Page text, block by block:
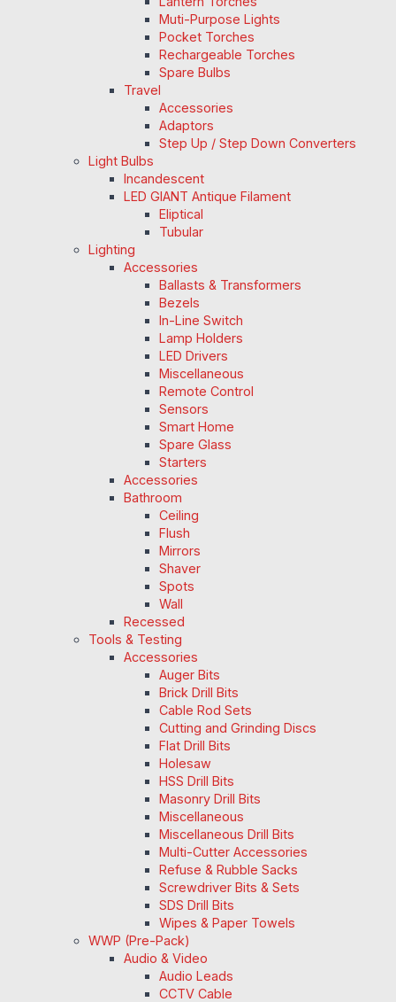
Muti-Purpose Lights
Pocket Torches
Rechargeable Torches
Spare Bulbs
Travel
Accessories
Adaptors
Step Up / Step Down Converters
Light Bulbs
Incandescent
LED GIANT Antique Filament
Eliptical
Tubular
Lighting
Accessories
Ballasts & Transformers
Bezels
In-Line Switch
Lamp Holders
LED Drivers
Miscellaneous
Remote Control
Sensors
Smart Home
Spare Glass
Starters
Accessories
Bathroom
Ceiling
Flush
Mirrors
Shaver
Spots
Wall
Recessed
Tools & Testing
Accessories
Auger Bits
Brick Drill Bits
Cable Rod Sets
Cutting and Grinding Discs
Flat Drill Bits
Holesaw
HSS Drill Bits
Masonry Drill Bits
Miscellaneous
Miscellaneous Drill Bits
Multi-Cutter Accessories
Refuse & Rubble Sacks
Screwdriver Bits & Sets
SDS Drill Bits
Wipes & Paper Towels
WWP (Pre-Pack)
Audio & Video
Audio Leads
CCTV Cable